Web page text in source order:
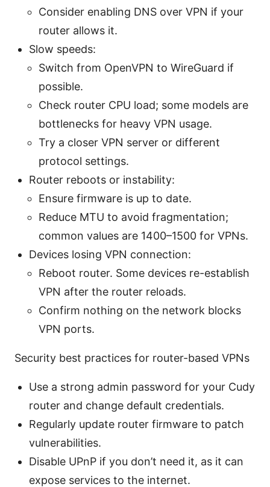
Consider enabling DNS over VPN if your
router allows it.
Slow speeds:
Switch from OpenVPN to WireGuard if
possible.
Check router CPU load; some models are
bottlenecks for heavy VPN usage.
Try a closer VPN server or different
protocol settings.
Router reboots or instability:
Ensure firmware is up to date.
Reduce MTU to avoid fragmentation;
common values are 1400–1500 for VPNs.
Devices losing VPN connection:
Reboot router. Some devices re-establish
VPN after the router reloads.
Confirm nothing on the network blocks
VPN ports.
Security best practices for router-based VPNs
Use a strong admin password for your Cudy
router and change default credentials.
Regularly update router firmware to patch
vulnerabilities.
Disable UPnP if you don’t need it, as it can
expose services to the internet.